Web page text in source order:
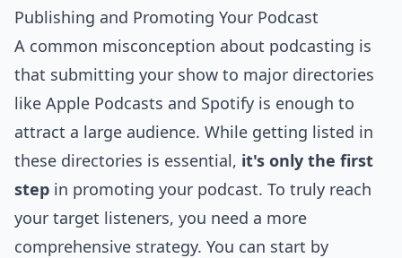
Publishing and Promoting Your Podcast
A common misconception about podcasting is
that submitting your show to major directories
like Apple Podcasts and Spotify is enough to
attract a large audience. While getting listed in
these directories is essential, it's only the first
step in promoting your podcast. To truly reach
your target listeners, you need a more
comprehensive strategy. You can start by